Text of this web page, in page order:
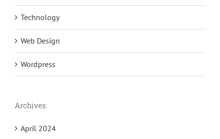
Technology
Web Design
Wordpress
Archives
April 2024